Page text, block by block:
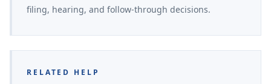
filing, hearing, and follow-through decisions.
RELATED HELP